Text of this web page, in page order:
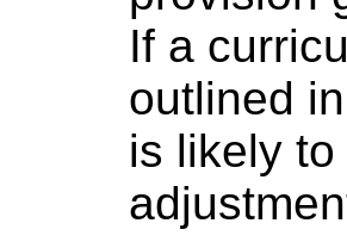
If a
outlined
is likely